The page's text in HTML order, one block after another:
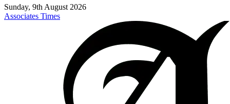
Sunday, 9th August 2026
Associates Times